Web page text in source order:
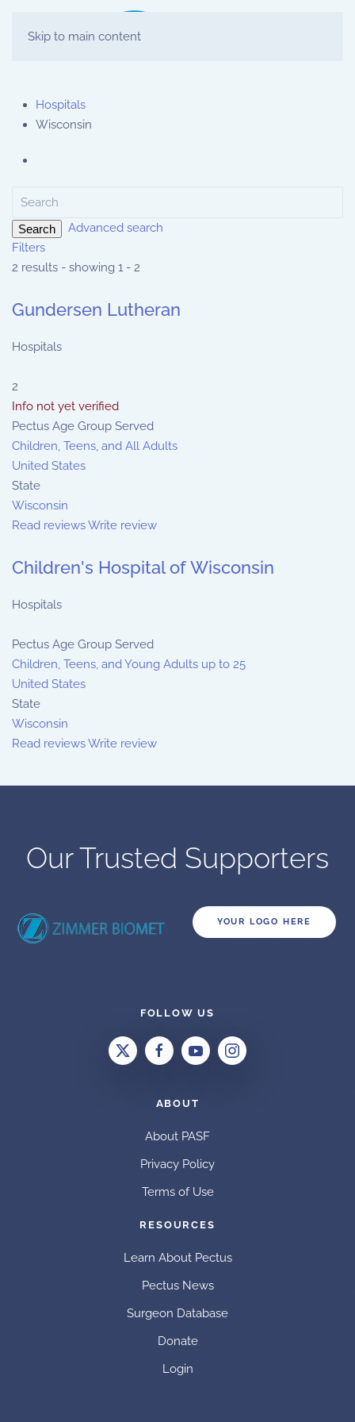
Skip to main content
Hospitals
Wisconsin
Search
Advanced search
Filters
2 results - showing 1 - 2
Gundersen Lutheran
Hospitals
2
Info not yet verified
Pectus Age Group Served
Children, Teens, and All Adults
United States
State
Wisconsin
Read reviewsWrite review
Children's Hospital of Wisconsin
Hospitals
Pectus Age Group Served
Children, Teens, and Young Adults up to 25
United States
State
Wisconsin
Read reviewsWrite review
Our Trusted Supporters
YOUR LOGO HERE
FOLLOW US
ABOUT
About PASF
Privacy Policy
Terms of Use
RESOURCES
Learn About Pectus
Pectus News
Surgeon Database
Donate
Login